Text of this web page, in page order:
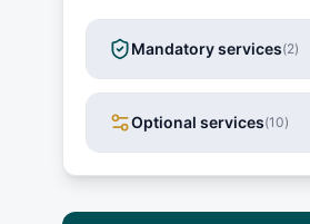
Mandatory services(2)
Optional services(10)